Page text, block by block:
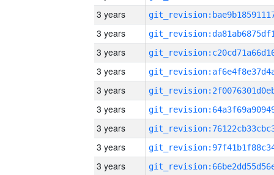
3 years
3 years
3 years
3 years
3 years
3 years
3 years
3 years
3 years